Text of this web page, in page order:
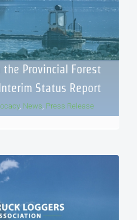
the Provincial Forest
Status Report
, News Press Release